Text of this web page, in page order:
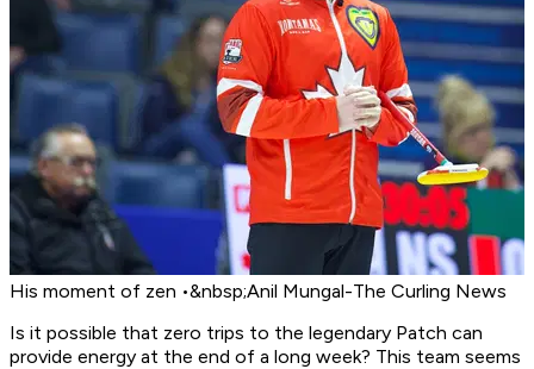
His moment of zen •&nbsp;Anil Mungal-The Curling News
Is it possible that zero trips to the legendary Patch can
provide energy at the end of a long week? This team seems